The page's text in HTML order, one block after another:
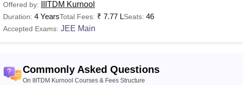
Courses Fees
Offered by: IIITDM Kurnool
Duration: 4 YearsTotal Fees: ₹ 7.77 LSeats: 46
Accepted Exams: JEE Main
Commonly Asked Questions
On IIITDM Kurnool Courses & Fees Structure